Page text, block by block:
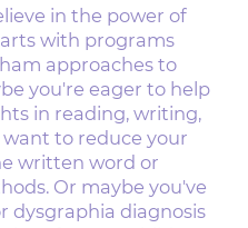
in the power of
with programs
approaches to
you're eager to help
in reading, writing,
to reduce your
​written word or
Or ​maybe you've
dysgraphia ​diagnosis